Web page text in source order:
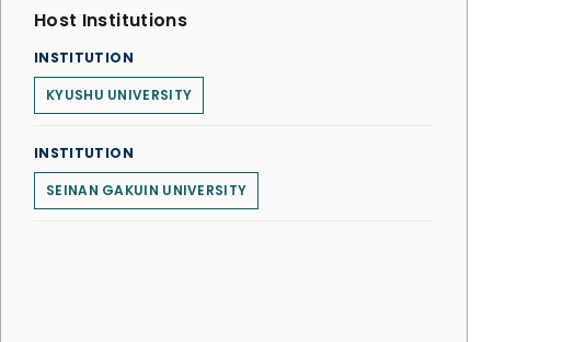
Host Institutions
INSTITUTION
KYUSHU UNIVERSITY
INSTITUTION
SEINAN GAKUIN UNIVERSITY